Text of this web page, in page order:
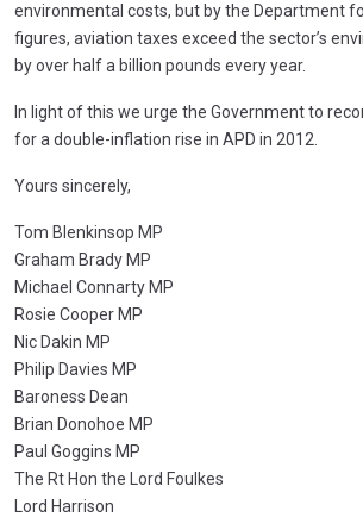
environmental costs, but by the Department
figures, aviation taxes exceed the sector’s
by over half a billion pounds every year.
In light of this we urge the Government to
for a double-inflation rise in APD in 2012.
Yours sincerely,
Tom Blenkinsop MP
Graham Brady MP
Michael Connarty MP
Rosie Cooper MP
Nic Dakin MP
Philip Davies MP
Baroness Dean
Brian Donohoe MP
Paul Goggins MP
The Rt Hon the Lord Foulkes
Lord Harrison